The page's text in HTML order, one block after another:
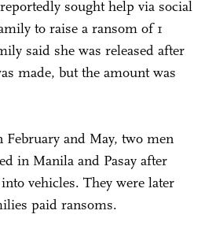
sought help via social
to raise a ransom of 1
said she was released after
made, but the amount was
February and May, two men
in Manila and Pasay after
vehicles. They were later
paid ransoms.